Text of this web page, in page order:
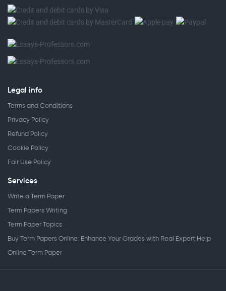
Legal info
Terms and Conditions
Privacy Policy
Refund Policy
Cookie Policy
Fair Use Policy
Services
Write a Term Paper
Term Papers Writing
Term Paper Topics
Buy Term Papers Online: Enhance Your Grades with Real Expert Help
Online Term Paper